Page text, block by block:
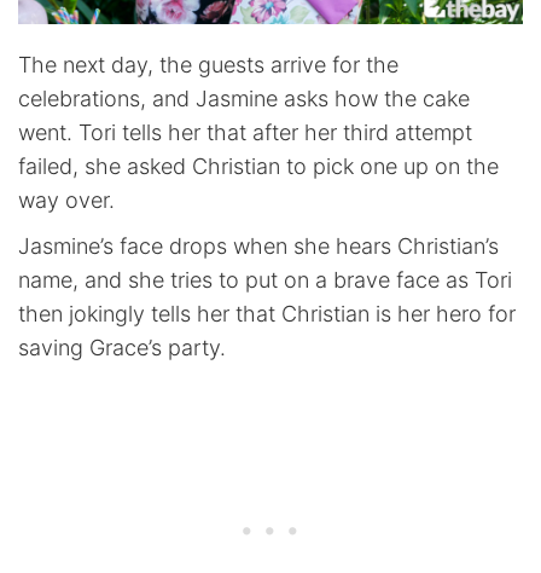
The next day, the guests arrive for the
celebrations, and Jasmine asks how the cake
went. Tori tells her that after her third attempt
failed, she asked Christian to pick one up on the
way over.
Jasmine’s face drops when she hears Christian’s
name, and she tries to put on a brave face as Tori
then jokingly tells her that Christian is her hero for
saving Grace’s party.